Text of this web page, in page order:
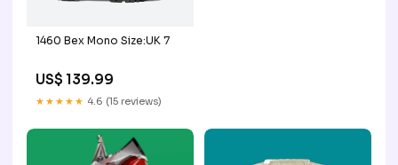
1460 Bex Mono Size:UK 7
US$ 139.99
★★★★★ 4.6 (15 reviews)